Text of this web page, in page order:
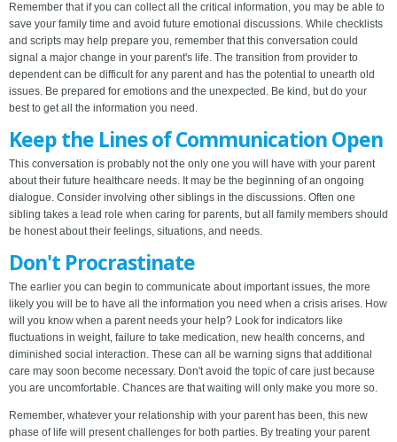
Remember that if you can collect all the critical information, you may be able to
save your family time and avoid future emotional discussions. While checklists
and scripts may help prepare you, remember that this conversation could
signal a major change in your parent's life. The transition from provider to
dependent can be difficult for any parent and has the potential to unearth old
issues. Be prepared for emotions and the unexpected. Be kind, but do your
best to get all the information you need.
Keep the Lines of Communication Open
This conversation is probably not the only one you will have with your parent
about their future healthcare needs. It may be the beginning of an ongoing
dialogue. Consider involving other siblings in the discussions. Often one
sibling takes a lead role when caring for parents, but all family members should
be honest about their feelings, situations, and needs.
Don't Procrastinate
The earlier you can begin to communicate about important issues, the more
likely you will be to have all the information you need when a crisis arises. How
will you know when a parent needs your help? Look for indicators like
fluctuations in weight, failure to take medication, new health concerns, and
diminished social interaction. These can all be warning signs that additional
care may soon become necessary. Don't avoid the topic of care just because
you are uncomfortable. Chances are that waiting will only make you more so.
Remember, whatever your relationship with your parent has been, this new
phase of life will present challenges for both parties. By treating your parent